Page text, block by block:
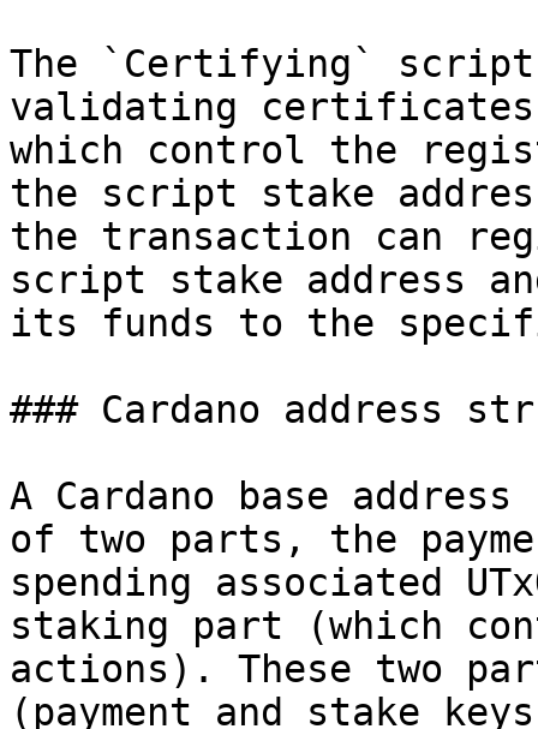
The `Certifying`
validating
which control the
the script stake
the transaction can
script stake address
its funds to the
### Cardano address
A Cardano base
of two parts, the
spending associated
staking part (which
actions). These two
(payment and stake